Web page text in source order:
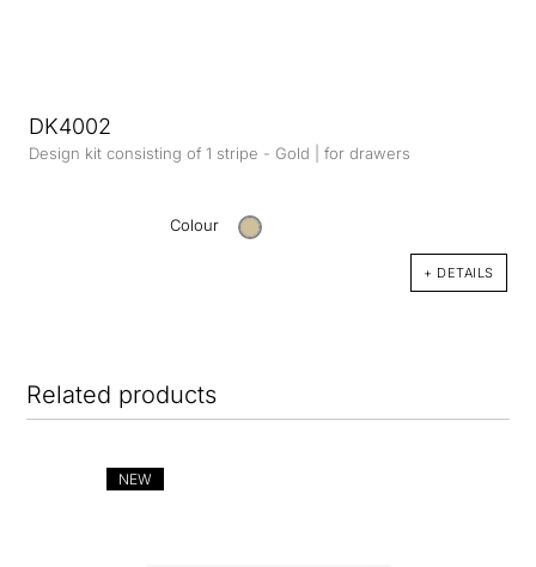
DK4002
Design kit consisting of 1 stripe - Gold | for drawers
Colour
+ DETAILS
Related products
NEW